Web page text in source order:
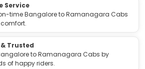
Service
time Bangalore to Ramanagara Cabs
Trusted
to Ramanagara Cabs by
of happy riders.